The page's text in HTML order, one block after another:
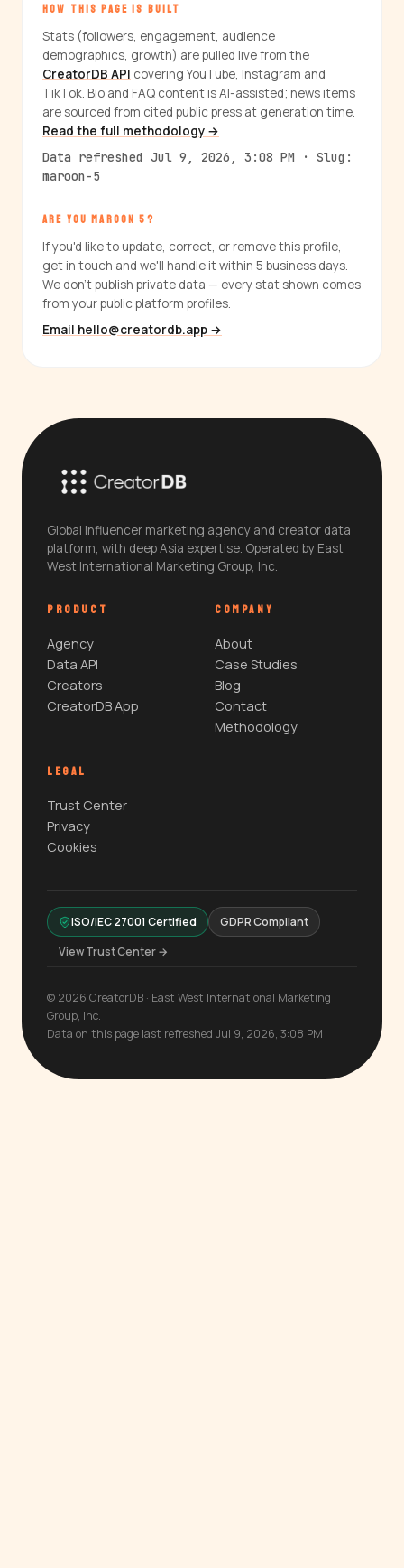
HOW THIS PAGE IS BUILT
Stats (followers, engagement, audience
demographics, growth) are pulled live from the
CreatorDB API covering YouTube, Instagram and
TikTok. Bio and FAQ content is AI-assisted; news items
are sourced from cited public press at generation time.
Read the full methodology →
Data refreshed Jul 9, 2026, 3:08 PM · Slug:
maroon-5
ARE YOU MAROON 5?
If you'd like to update, correct, or remove this profile,
get in touch and we'll handle it within 5 business days.
We don't publish private data — every stat shown comes
from your public platform profiles.
Email hello@creatordb.app →
Global influencer marketing agency and creator data
platform, with deep Asia expertise. Operated by East
West International Marketing Group, Inc.
PRODUCT
Agency
Data API
Creators
CreatorDB App
COMPANY
About
Case Studies
Blog
Contact
Methodology
LEGAL
Trust Center
Privacy
Cookies
ISO/IEC 27001 Certified
GDPR Compliant
View Trust Center →
© 2026 CreatorDB · East West International Marketing
Group, Inc.
Data on this page last refreshed Jul 9, 2026, 3:08 PM